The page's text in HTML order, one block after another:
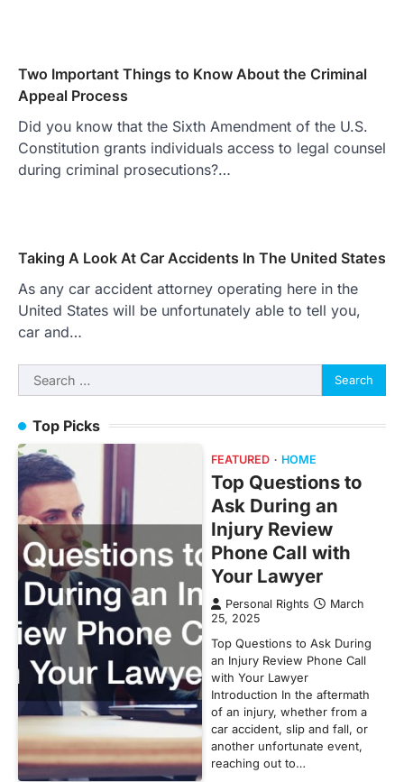
Two Important Things to Know About the Criminal
Appeal Process
Did you know that the Sixth Amendment of the U.S.
Constitution grants individuals access to legal counsel
during criminal prosecutions?…
Taking A Look At Car Accidents In The United States
As any car accident attorney operating here in the
United States will be unfortunately able to tell you,
car and…
Search
for:
Top Picks
FEATURED HOME
Top Questions to
Ask During an
Injury Review
Phone Call with
Your Lawyer
Personal Rights
March
25, 2025
Top Questions to Ask During
an Injury Review Phone Call
with Your Lawyer
Introduction In the aftermath
of an injury, whether from a
car accident, slip and fall, or
another unfortunate event,
reaching out to…